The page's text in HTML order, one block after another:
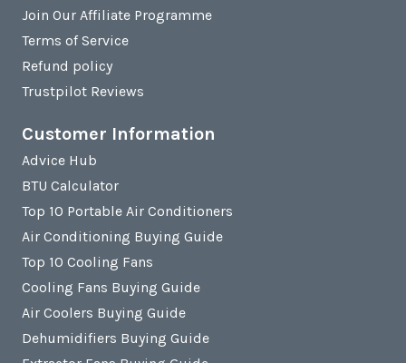
Join Our Affiliate Programme
Terms of Service
Refund policy
Trustpilot Reviews
Customer Information
Advice Hub
BTU Calculator
Top 10 Portable Air Conditioners
Air Conditioning Buying Guide
Top 10 Cooling Fans
Cooling Fans Buying Guide
Air Coolers Buying Guide
Dehumidifiers Buying Guide